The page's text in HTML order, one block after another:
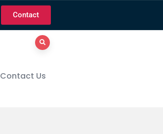
Contact
Contact Us